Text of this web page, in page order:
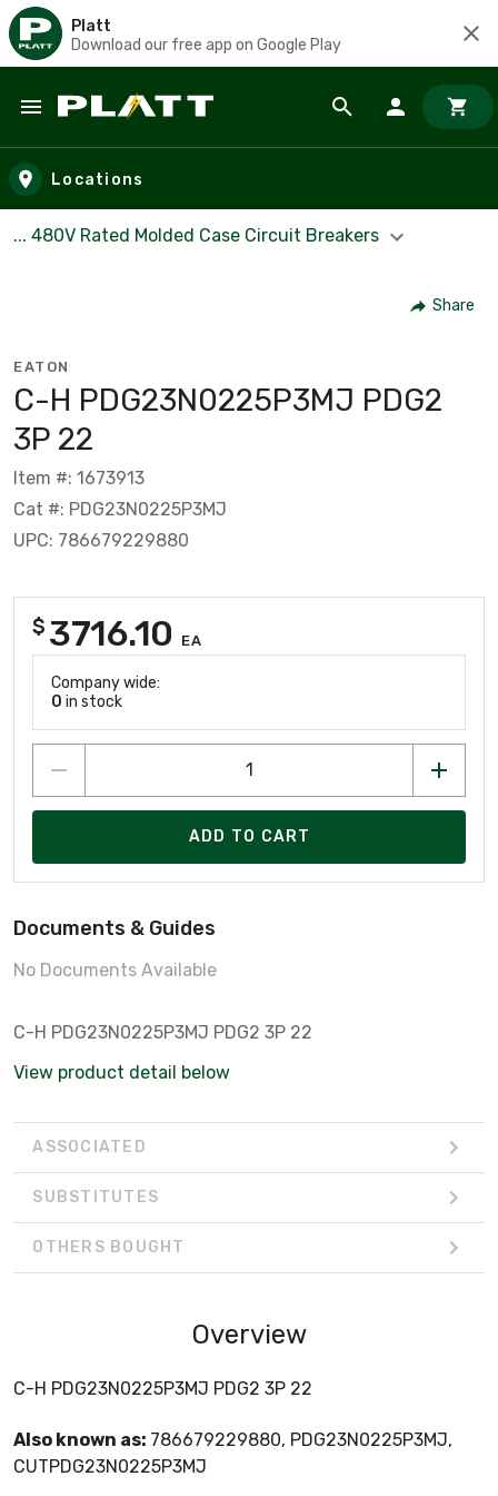
Platt
Download our free app on Google Play
Skip to main content
Locations
... 480V Rated Molded Case Circuit Breakers
Share
EATON
C-H PDG23N0225P3MJ PDG2
3P 22
Item #: 1673913
Cat #: PDG23N0225P3MJ
UPC: 786679229880
$ 3716.10 EA
Company wide:
0 in stock
ADD TO CART
Documents & Guides
No Documents Available
C-H PDG23N0225P3MJ PDG2 3P 22
View product detail below
ASSOCIATED
SUBSTITUTES
OTHERS BOUGHT
Overview
C-H PDG23N0225P3MJ PDG2 3P 22
Also known as: 786679229880, PDG23N0225P3MJ,
CUTPDG23N0225P3MJ